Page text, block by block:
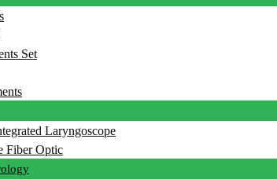
Set
Laryngoscope
Fiber Optic